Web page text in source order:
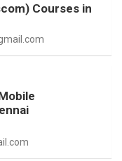
Courses in